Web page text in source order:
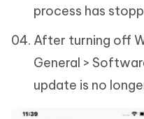
process has
After turning off
General >
update is no